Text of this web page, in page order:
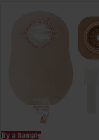
Try a Sample